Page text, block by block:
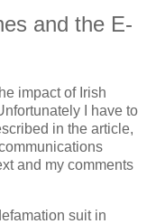
and the E-
impact of Irish
I have to
in the article,
and my comments
suit in